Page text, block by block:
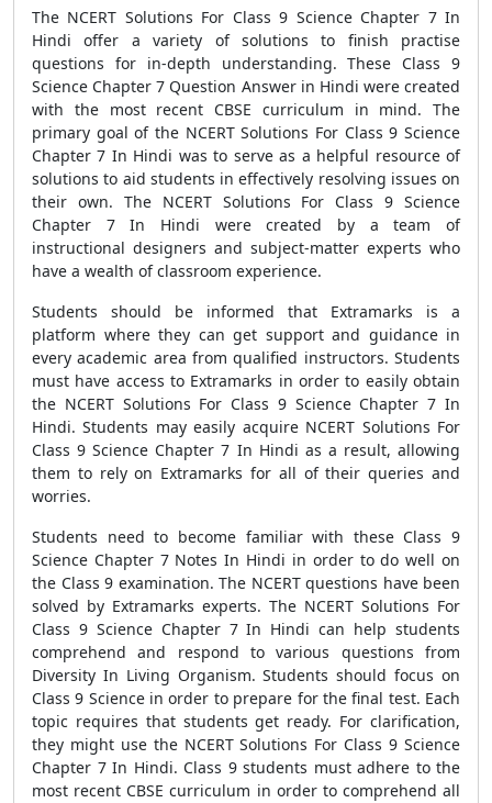
The NCERT Solutions For Class 9 Science Chapter 7 In
Hindi offer a variety of solutions to finish practise
questions for in-depth understanding. These Class 9
Science Chapter 7 Question Answer in Hindi were created
with the most recent CBSE curriculum in mind. The
primary goal of the NCERT Solutions For Class 9 Science
Chapter 7 In Hindi was to serve as a helpful resource of
solutions to aid students in effectively resolving issues on
their own. The NCERT Solutions For Class 9 Science
Chapter 7 In Hindi were created by a team of
instructional designers and subject-matter experts who
have a wealth of classroom experience.
Students should be informed that Extramarks is a
platform where they can get support and guidance in
every academic area from qualified instructors. Students
must have access to Extramarks in order to easily obtain
the NCERT Solutions For Class 9 Science Chapter 7 In
Hindi. Students may easily acquire NCERT Solutions For
Class 9 Science Chapter 7 In Hindi as a result, allowing
them to rely on Extramarks for all of their queries and
worries.
Students need to become familiar with these Class 9
Science Chapter 7 Notes In Hindi in order to do well on
the Class 9 examination. The NCERT questions have been
solved by Extramarks experts. The NCERT Solutions For
Class 9 Science Chapter 7 In Hindi can help students
comprehend and respond to various questions from
Diversity In Living Organism. Students should focus on
Class 9 Science in order to prepare for the final test. Each
topic requires that students get ready. For clarification,
they might use the NCERT Solutions For Class 9 Science
Chapter 7 In Hindi. Class 9 students must adhere to the
most recent CBSE curriculum in order to comprehend all